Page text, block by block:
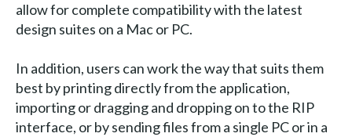
allow for complete compatibility with the latest
design suites on a Mac or PC.
In addition, users can work the way that suits them
best by printing directly from the application,
importing or dragging and dropping on to the RIP
interface, or by sending files from a single PC or in a